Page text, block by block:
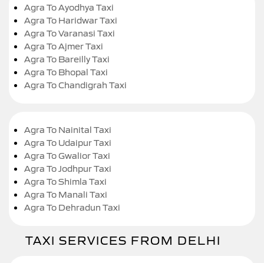
Agra To Ayodhya Taxi
Agra To Haridwar Taxi
Agra To Varanasi Taxi
Agra To Ajmer Taxi
Agra To Bareilly Taxi
Agra To Bhopal Taxi
Agra To Chandigrah Taxi
Agra To Nainital Taxi
Agra To Udaipur Taxi
Agra To Gwalior Taxi
Agra To Jodhpur Taxi
Agra To Shimla Taxi
Agra To Manali Taxi
Agra To Dehradun Taxi
TAXI SERVICES FROM DELHI